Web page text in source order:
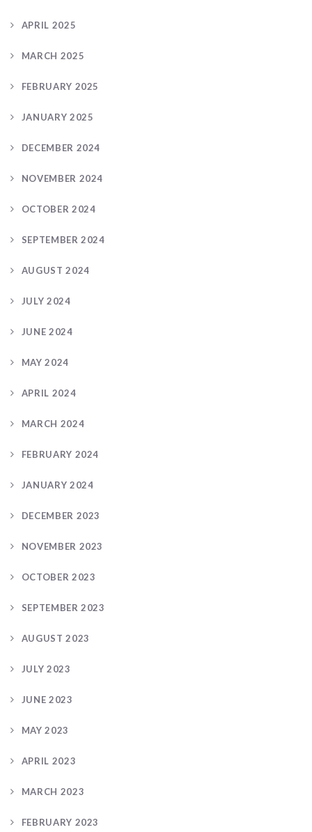
APRIL 2025
MARCH 2025
FEBRUARY 2025
JANUARY 2025
DECEMBER 2024
NOVEMBER 2024
OCTOBER 2024
SEPTEMBER 2024
AUGUST 2024
JULY 2024
JUNE 2024
MAY 2024
APRIL 2024
MARCH 2024
FEBRUARY 2024
JANUARY 2024
DECEMBER 2023
NOVEMBER 2023
OCTOBER 2023
SEPTEMBER 2023
AUGUST 2023
JULY 2023
JUNE 2023
MAY 2023
APRIL 2023
MARCH 2023
FEBRUARY 2023